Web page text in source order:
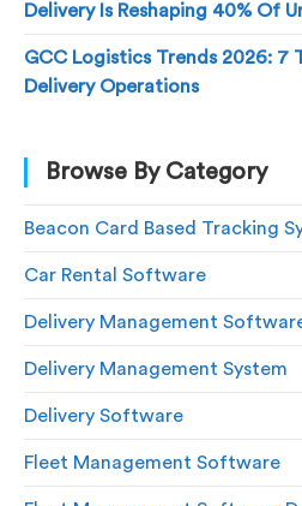
Delivery Is Reshaping 40% Of
GCC Logistics Trends 2026: 7
Delivery Operations
Browse By Category
Beacon Card Based Tracking
Car Rental Software
Delivery Management
Delivery Management System
Delivery Software
Fleet Management Software